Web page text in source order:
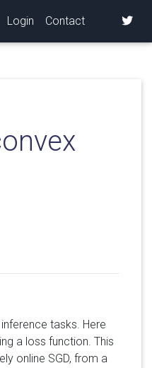
Login Contact
tasks. Here
a loss function. This
online SGD, from a